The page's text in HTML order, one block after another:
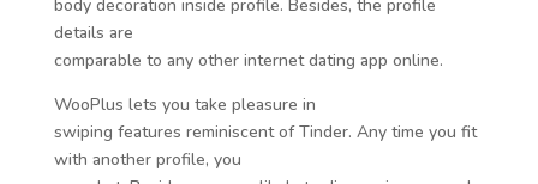
body decoration inside profile. Besides, the profile
details are
comparable to any other internet dating app online.
WooPlus lets you take pleasure in
swiping features reminiscent of Tinder. Any time you fit
with another profile, you